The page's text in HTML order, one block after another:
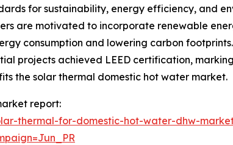
for sustainability, energy efficiency, and
are motivated to incorporate renewable
consumption and lowering carbon
projects achieved LEED certification,
the solar thermal domestic hot water market.
report:
thermal-for-domestic-hot-water-dhw-